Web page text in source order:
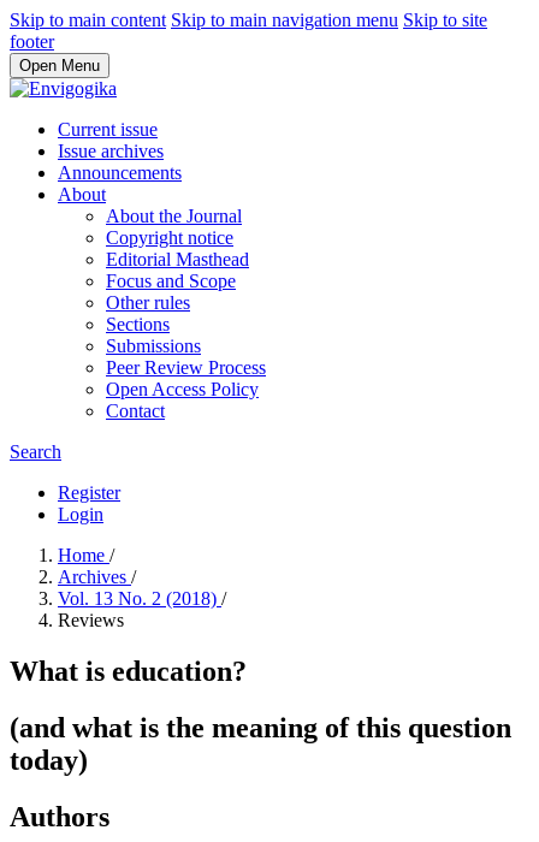
Skip to main content Skip to main navigation menu Skip to site
footer
Open Menu
Current issue
Issue archives
Announcements
About
About the Journal
Copyright notice
Editorial Masthead
Focus and Scope
Other rules
Sections
Submissions
Peer Review Process
Open Access Policy
Contact
Search
Register
Login
Home /
Archives /
Vol. 13 No. 2 (2018) /
Reviews
What is education?
(and what is the meaning of this question
today)
Authors